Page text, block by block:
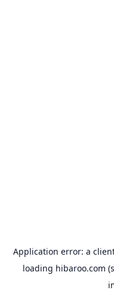
Application error: a
loading hibaroo.com